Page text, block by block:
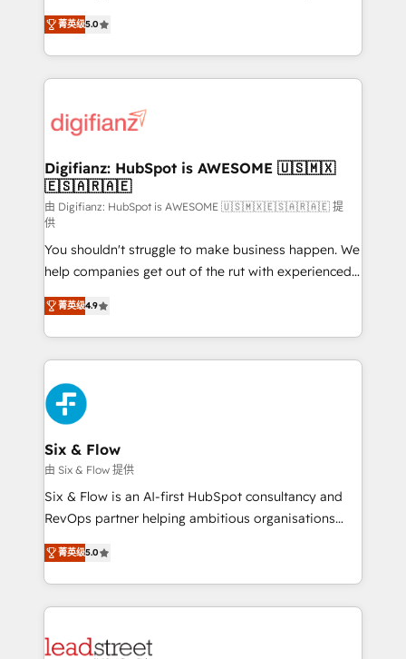
is there for you to: - Grow revenue, and run your
business more efficiently - Build stronger
more people - Get the most out of your HubSpot
investment
enable mid-market and enterprise clients to
maximise their return from digital and fuel their
growth. We modernise platforms, streamline
operations that are causing inefficiencies, improve
supercharge revenue operations Key services: • CRM
Transformation / Web Development • RevOps &
Sales Consulting • Marketing Automation What
makes us different? 🚀 Top 0.5% of global HubSpot
agencies ⚙️ The strongest technical ability and
integration capabilities 💼 Consultative, long-term
partners who will embed ourselves into your
business, processes and systems 🏢 We specialise in
working with mid-market and enterprise
organisations, global organisations and those with
complex use cases 🏆 CRM Implementation,
Platform Enablement, Custom Integration and
Onboarding Accredited 🔐 ISO27001 & ISO9001
Certified
菁英级5.0
Digifianz: HubSpot is AWESOME 🇺🇸🇲🇽
🇪🇸🇦🇷🇦🇪
由 Digifianz: HubSpot is AWESOME 🇺🇸🇲🇽🇪🇸🇦🇷🇦🇪 提
供
You shouldn't struggle to make business happen. We
help companies get out of the rut with experienced,
process-oriented teams implementing HubSpot
Marketing, Sales, Service, CMS and Operations Hub,
so selling and actually engaging with your customers
feels easy and pain-free. We are a top ranked
HubSpot Elite Partner, winner of Rookie of the Year
and Customer First Awards, 4.9/5 rating in HubSpot
Reviews and 4.9/5 rating in Clutch Reviews. Digifianz
helps the following industries: logistics & 3PL, home
improvement & construction, branding and
commercialization, real estate, health, education,
SaaS, Software Dev & IT and consulting, make the
the United States, EU, UAE, Mexico and Latin
America. From casual user to super fan: make
菁英级4.9
Six & Flow
由 Six & Flow 提供
Six & Flow is an AI-first HubSpot consultancy and
RevOps partner helping ambitious organisations
grow with clarity, confidence, and intelligence.
Operating across the UK, Netherlands, Ireland, and
Canada, we’ve delivered thousands of successful
HubSpot projects for mid-market and enterprise
combine HubSpot, data, and AI to design connected
菁英级5.0